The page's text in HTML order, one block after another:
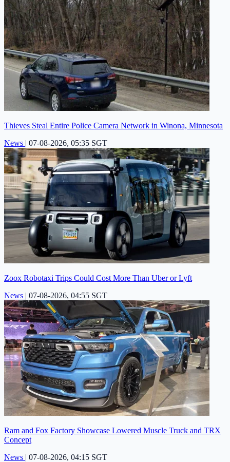
Thieves Steal Entire Police Camera Network in Winona, Minnesota
News | 07-08-2026, 05:35 SGT
Zoox Robotaxi Trips Could Cost More Than Uber or Lyft
News | 07-08-2026, 04:55 SGT
Ram and Fox Factory Showcase Lowered Muscle Truck and TRX
Concept
News | 07-08-2026, 04:15 SGT